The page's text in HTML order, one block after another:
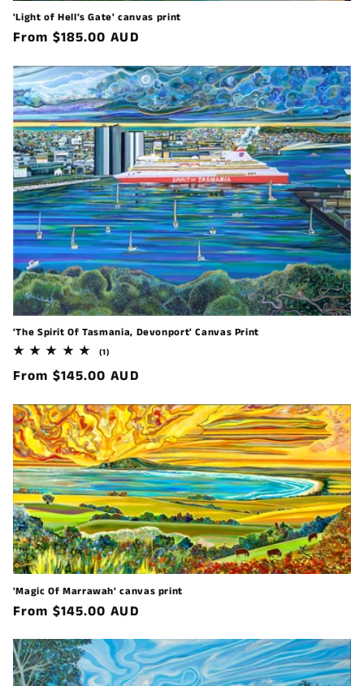
'Light of Hell’s Gate' canvas print
Regular
From $185.00 AUD
'The Spirit Of Tasmania, Devonport' Canvas Print
(1)1
reviews
Regular
From $145.00 AUD
'Magic Of Marrawah' canvas print
Regular
From $145.00 AUD